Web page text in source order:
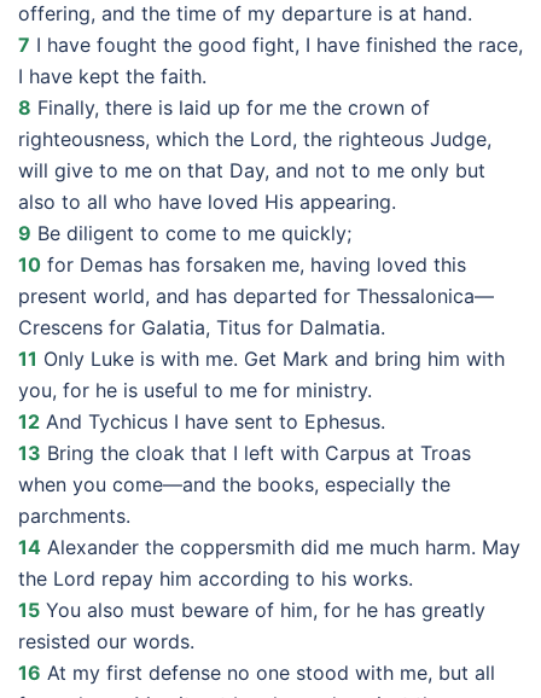
offering, and the time of my departure is at hand.
7 I have fought the good fight, I have finished the race,
I have kept the faith.
8 Finally, there is laid up for me the crown of
righteousness, which the Lord, the righteous Judge,
will give to me on that Day, and not to me only but
also to all who have loved His appearing.
9 Be diligent to come to me quickly;
10 for Demas has forsaken me, having loved this
present world, and has departed for Thessalonica—
Crescens for Galatia, Titus for Dalmatia.
11 Only Luke is with me. Get Mark and bring him with
you, for he is useful to me for ministry.
12 And Tychicus I have sent to Ephesus.
13 Bring the cloak that I left with Carpus at Troas
when you come—and the books, especially the
parchments.
14 Alexander the coppersmith did me much harm. May
the Lord repay him according to his works.
15 You also must beware of him, for he has greatly
resisted our words.
16 At my first defense no one stood with me, but all